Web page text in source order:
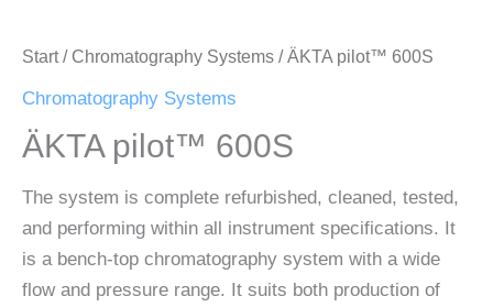
Start/ Chromatography Systems / ÄKTA pilot™ 600S
Chromatography Systems
ÄKTA pilot™ 600S
The system is complete refurbished, cleaned, tested,
and performing within all instrument specifications. It
is a bench-top chromatography system with a wide
flow and pressure range. It suits both production of